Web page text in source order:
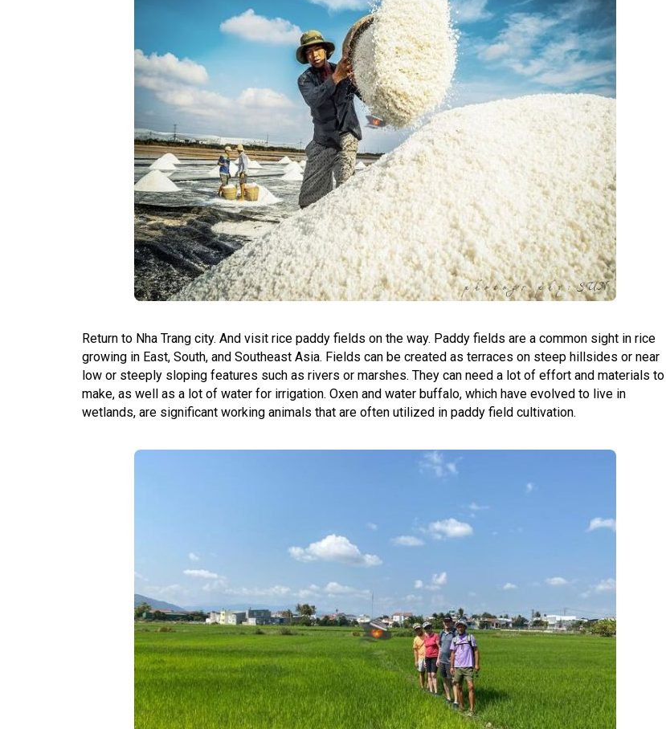
Return to Nha Trang city. And visit rice paddy fields on the way. Paddy fields are a common sight in rice
growing in East, South, and Southeast Asia. Fields can be created as terraces on steep hillsides or near
low or steeply sloping features such as rivers or marshes. They can need a lot of effort and materials to
make, as well as a lot of water for irrigation. Oxen and water buffalo, which have evolved to live in
wetlands, are significant working animals that are often utilized in paddy field cultivation.